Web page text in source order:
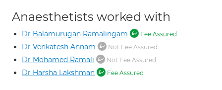
Anaesthetists worked with
Dr Balamurugan Ramalingam Fee Assured
Dr Venkatesh Annam Not Fee Assured
Dr Mohamed Ramali Not Fee Assured
Dr Harsha Lakshman Fee Assured